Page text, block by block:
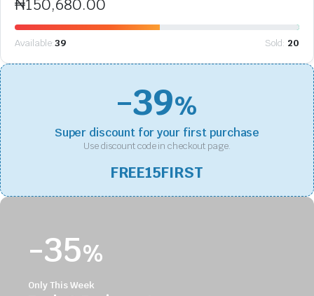
₦150,680.00
Available:39 Sold: 20
-39%
Super discount for your first purchase
Use discount code in checkout page.
FREE15FIRST
-35%
Only This Week